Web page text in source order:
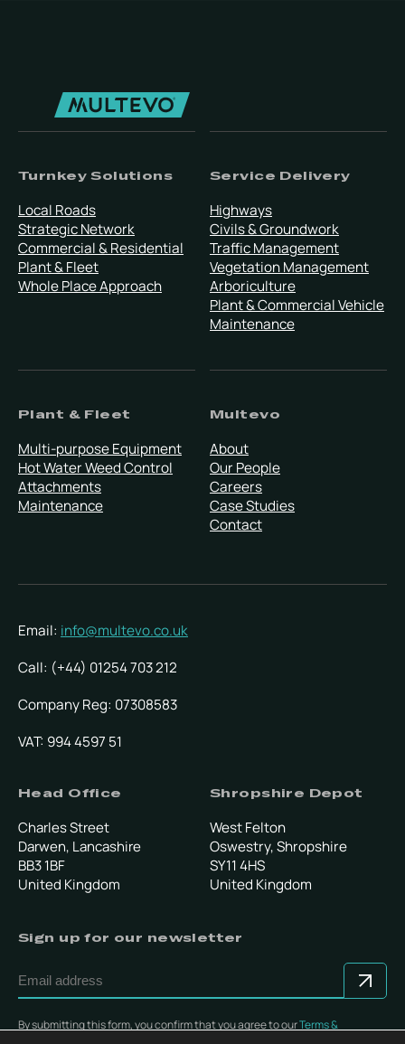
Turnkey Solutions
Local Roads
Strategic Network
Commercial & Residential
Plant & Fleet
Whole Place Approach
Service Delivery
Highways
Civils & Groundwork
Traffic Management
Vegetation Management
Arboriculture
Plant & Commercial Vehicle
Maintenance
Plant & Fleet
Multi-purpose Equipment
Hot Water Weed Control
Attachments
Maintenance
Multevo
About
Our People
Careers
Case Studies
Contact
Email: info@multevo.co.uk
Call: (+44) 01254 703 212
Company Reg: 07308583
VAT: 994 4597 51
Head Office
Charles Street
Darwen, Lancashire
BB3 1BF
United Kingdom
Shropshire Depot
West Felton
Oswestry, Shropshire
SY11 4HS
United Kingdom
Sign up for our newsletter
By submitting this form, you confirm that you agree to ourTerms &